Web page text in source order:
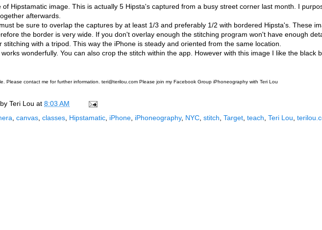
Hipstamatic image. This is actually 5 Hipsta's captured from a busy street corner last month. I
afterwards.
be sure to overlap the captures by at least 1/3 and preferably 1/2 with bordered Hipsta's. These
the border is very wide. If you don't overlay enough the stitching program won't have enough
with a tripod. This way the iPhone is steady and oriented from the same location.
wonderfully. You can also crop the stitch within the app. However with this image I like the black
Please contact me for further information. teri@terilou.com Please join my Facebook Group iPhoneography with Teri Lou
Teri Lou at 8:03 AM
canvas classes Hipstamatic iPhone iPhoneography, NYC stitch Target teach Teri Lou